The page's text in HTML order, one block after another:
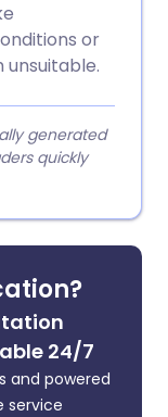
or
generated
quickly
24/7
and powered
service